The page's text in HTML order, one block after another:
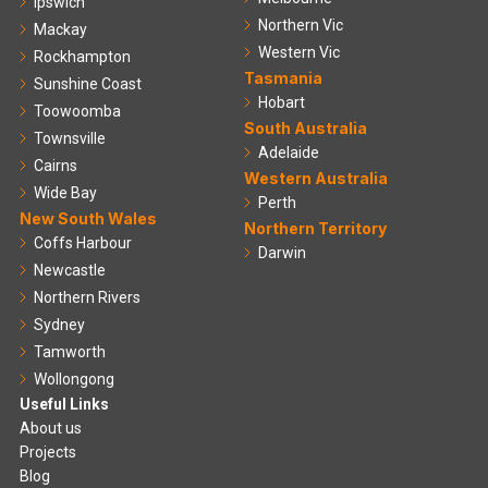
Mackay
Rockhampton
Sunshine Coast
Toowoomba
Townsville
Cairns
Wide Bay
New South Wales
Coffs Harbour
Newcastle
Northern Rivers
Sydney
Tamworth
Wollongong
Northern Vic
Western Vic
Tasmania
Hobart
South Australia
Adelaide
Western Australia
Perth
Northern Territory
Darwin
Useful Links
About us
Projects
Blog